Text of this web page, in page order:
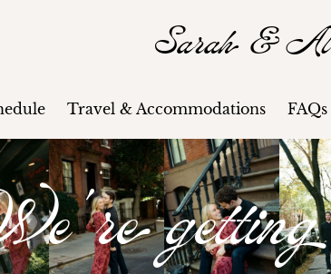
Sarah &
Travel & Accommodations FAQs